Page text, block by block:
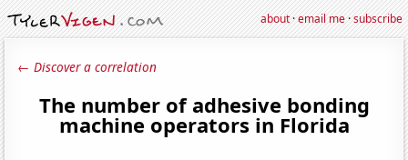
about·email me·subscribe
← Discover a correlation